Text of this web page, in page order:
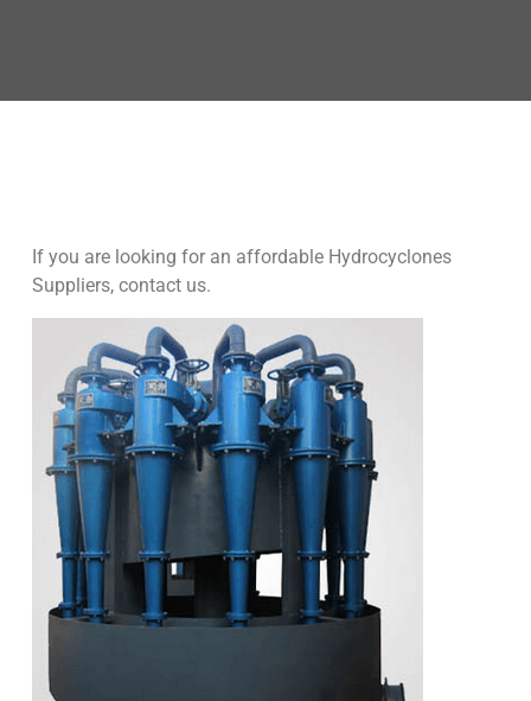
If you are looking for an affordable Hydrocyclones
Suppliers, contact us.